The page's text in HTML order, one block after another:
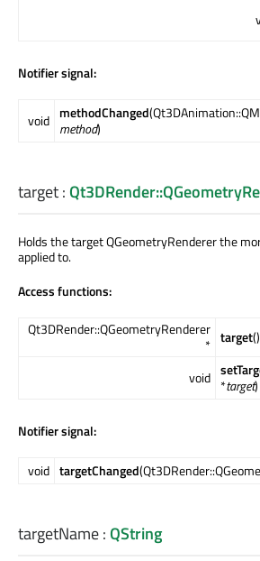
Notifier signal:
void methodChanged
method)
target:
Holds the target QGeometryRenderer the
applied to.
Access functions:
Qt3DRender::QGeometryRenderer
* target
void *target)
Notifier signal:
void targetChanged
targetName:QString